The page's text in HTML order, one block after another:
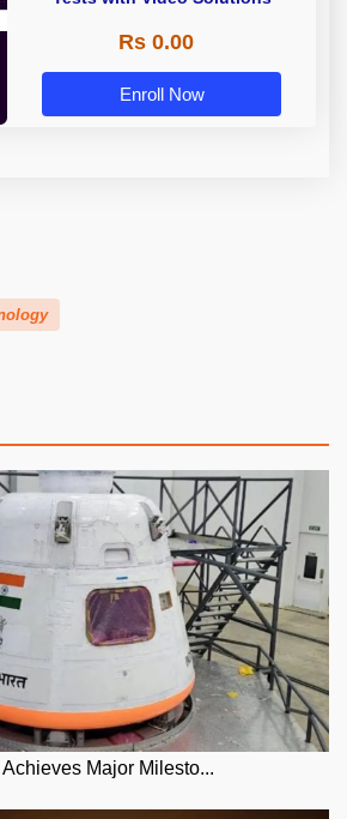
Rs 0.00
Enroll Now
Major Milesto...